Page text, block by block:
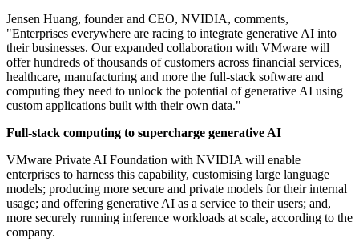
Jensen Huang, founder and CEO, NVIDIA, comments,
"Enterprises everywhere are racing to integrate generative AI into
their businesses. Our expanded collaboration with VMware will
offer hundreds of thousands of customers across financial services,
healthcare, manufacturing and more the full-stack software and
computing they need to unlock the potential of generative AI using
custom applications built with their own data."
Full-stack computing to supercharge generative AI
VMware Private AI Foundation with NVIDIA will enable
enterprises to harness this capability, customising large language
models; producing more secure and private models for their internal
usage; and offering generative AI as a service to their users; and,
more securely running inference workloads at scale, according to the
company.